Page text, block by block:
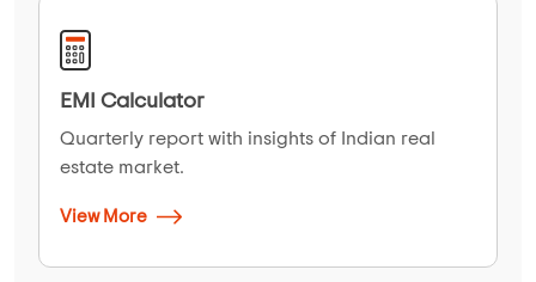
EMI Calculator
Quarterly report with insights of Indian real
estate market.
View More